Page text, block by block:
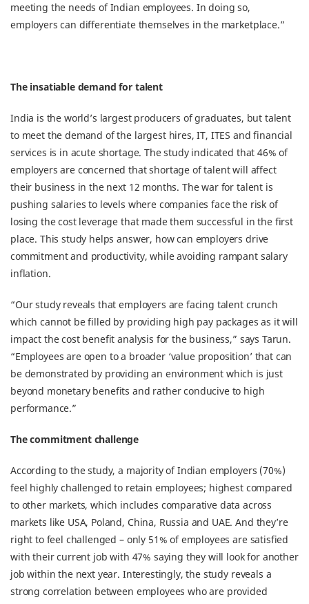
meeting the needs of Indian employees. In doing so,
employers can differentiate themselves in the marketplace.”
The insatiable demand for talent
India is the world’s largest producers of graduates, but talent
to meet the demand of the largest hires, IT, ITES and financial
services is in acute shortage. The study indicated that 46% of
employers are concerned that shortage of talent will affect
their business in the next 12 months. The war for talent is
pushing salaries to levels where companies face the risk of
losing the cost leverage that made them successful in the first
place. This study helps answer, how can employers drive
commitment and productivity, while avoiding rampant salary
inflation.
“Our study reveals that employers are facing talent crunch
which cannot be filled by providing high pay packages as it will
impact the cost benefit analysis for the business,” says Tarun.
“Employees are open to a broader ‘value proposition’ that can
be demonstrated by providing an environment which is just
beyond monetary benefits and rather conducive to high
performance.”
The commitment challenge
According to the study, a majority of Indian employers (70%)
feel highly challenged to retain employees; highest compared
to other markets, which includes comparative data across
markets like USA, Poland, China, Russia and UAE. And they’re
right to feel challenged – only 51% of employees are satisfied
with their current job with 47% saying they will look for another
job within the next year. Interestingly, the study reveals a
strong correlation between employees who are provided